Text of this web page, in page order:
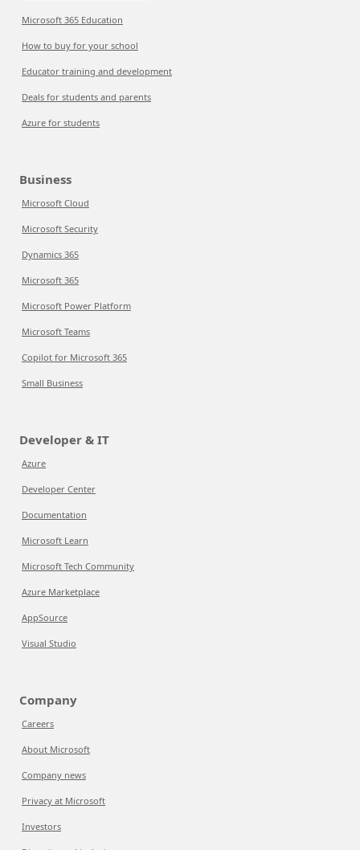
Microsoft 365 Education
How to buy for your school
Educator training and development
Deals for students and parents
Azure for students
Business
Microsoft Cloud
Microsoft Security
Dynamics 365
Microsoft 365
Microsoft Power Platform
Microsoft Teams
Copilot for Microsoft 365
Small Business
Developer & IT
Azure
Developer Center
Documentation
Microsoft Learn
Microsoft Tech Community
Azure Marketplace
AppSource
Visual Studio
Company
Careers
About Microsoft
Company news
Privacy at Microsoft
Investors